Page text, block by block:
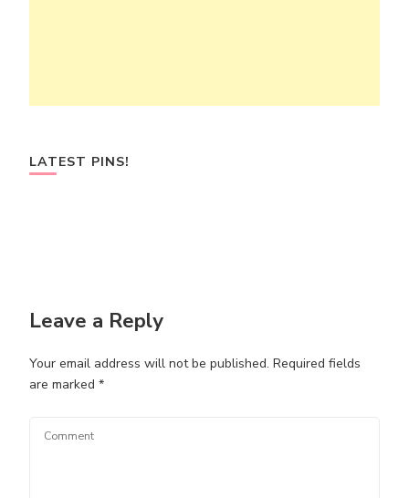
LATEST PINS!
Leave a Reply
Your email address will not be published. Required fields
are marked *